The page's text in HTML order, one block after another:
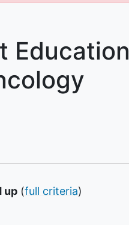
Education
up(full criteria)